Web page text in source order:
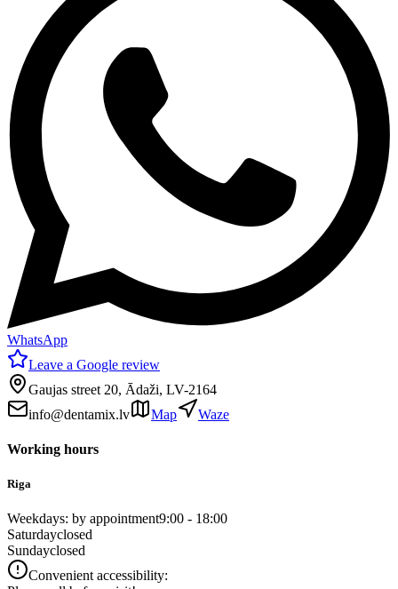
WhatsApp
Leave a Google review
Gaujas street 20, Ādaži, LV-2164
info@dentamix.lv
Map Waze
Working hours
Riga
Weekdays: by appointment9:00 - 18:00
Saturdayclosed
Sundayclosed
Convenient accessibility: